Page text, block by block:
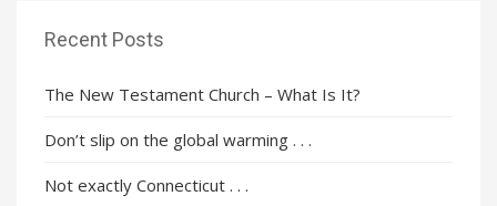
Recent Posts
The New Testament Church – What Is It?
Don’t slip on the global warming . . .
Not exactly Connecticut . . .